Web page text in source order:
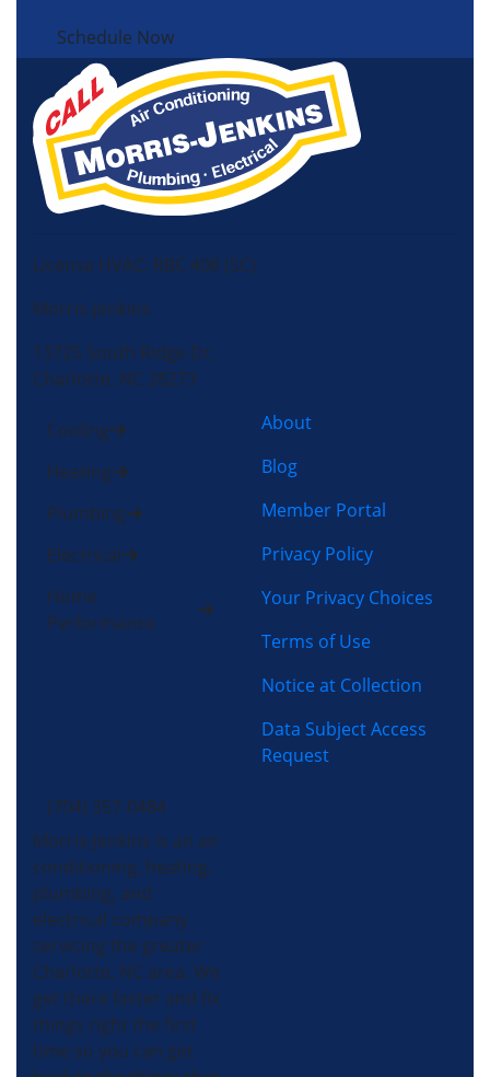
Schedule Now
License HVAC: RBC 408 (SC)
Morris-Jenkins
13725 South Ridge Dr,
Charlotte, NC 28273
Cooling
Heating
Plumbing
Electrical
Home
Performance
About
Blog
Member Portal
Privacy Policy
Your Privacy Choices
Terms of Use
Notice at Collection
Data Subject Access
Request
(704) 357-0484
Morris-Jenkins is an air
conditioning, heating,
plumbing, and
electrical company
servicing the greater
Charlotte, NC area. We
get there faster and fix
things right the first
time so you can get